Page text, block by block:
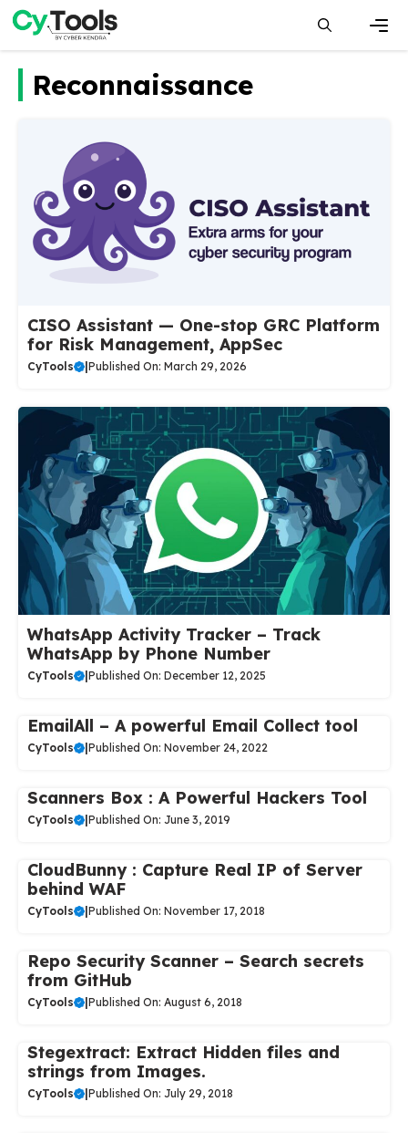
Skip
to
content
Reconnaissance
CISO Assistant — One-stop GRC Platform
for Risk Management, AppSec
CyTools Published On: March 29, 2026
WhatsApp Activity Tracker – Track
WhatsApp by Phone Number
CyTools Published On: December 12, 2025
EmailAll – A powerful Email Collect tool
CyTools Published On: November 24, 2022
Scanners Box : A Powerful Hackers Tool
CyTools Published On: June 3, 2019
CloudBunny : Capture Real IP of Server
behind WAF
CyTools Published On: November 17, 2018
Repo Security Scanner – Search secrets
from GitHub
CyTools Published On: August 6, 2018
Stegextract: Extract Hidden files and
strings from Images.
CyTools Published On: July 29, 2018